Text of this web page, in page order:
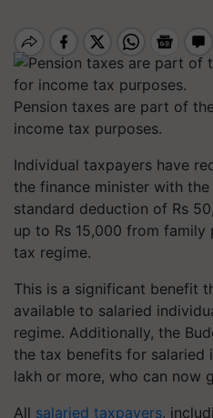
Pension taxes are part of
income tax purposes.
Individual taxpayers have
the finance minister with
standard deduction of Rs
up to Rs 15,000 from family
tax regime.
This is a significant benefit
available to salaried
regime. Additionally, the
the tax benefits for salaried
lakh or more, who can now
All salaried taxpayers,